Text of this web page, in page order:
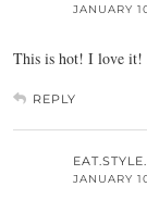
JANUARY
This is hot! I love it!
REPLY
JANUARY